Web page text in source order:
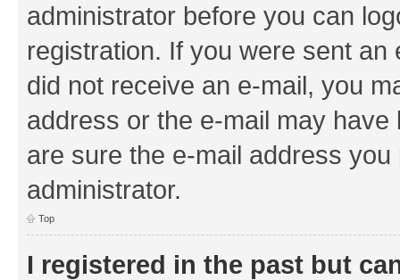
administrator before you can
registration. If you were sent
did not receive an e-mail, you
address or the e-mail may
are sure the e-mail address
administrator.
Top
I registered in the past but